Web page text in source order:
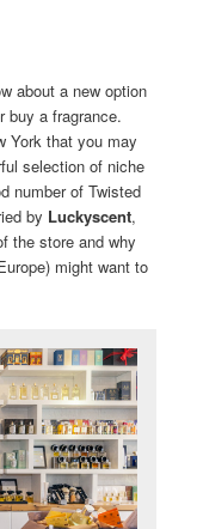
about a new option
buy a fragrance.
York that you may
selection of niche
number of Twisted
by Luckyscent,
the store and why
might want to